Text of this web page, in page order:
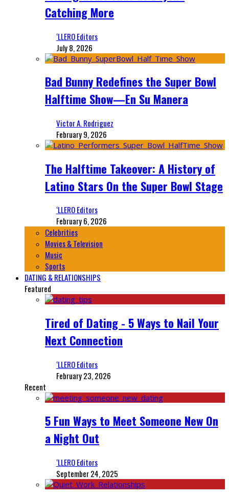
Catching More
‘LLERO Editors
July 8, 2026
Bad Bunny Redefines the Super Bowl
Halftime Show—En Su Manera
Victor A. Rodriguez
February 9, 2026
The Halftime Takeover: A History of
Latino Stars On the Super Bowl Stage
‘LLERO Editors
February 6, 2026
Celebrities
Movies & Television
Music
Sports
DATING & RELATIONSHIPS
Featured
Tired of Dating - 5 Ways to Nail Your
Next Connection
‘LLERO Editors
February 23, 2026
Recent
5 Fun Ways to Meet Someone New On
a Night Out
‘LLERO Editors
September 24, 2025